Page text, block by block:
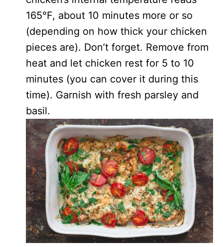
165°F, about 10 minutes more or so
(depending on how thick your chicken
pieces are). Don’t forget. Remove from
heat and let chicken rest for 5 to 10
minutes (you can cover it during this
time). Garnish with fresh parsley and
basil.